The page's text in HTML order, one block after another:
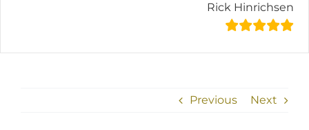
Rick Hinrichsen
Previous Next